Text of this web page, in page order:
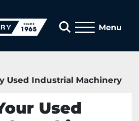
Search
Menu
Used Industrial Machinery
Used